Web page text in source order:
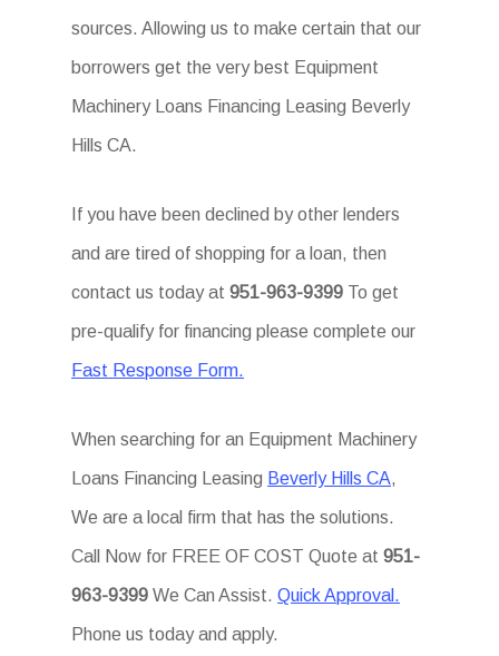
sources. Allowing us to make certain that our
borrowers get the very best Equipment
Machinery Loans Financing Leasing Beverly
Hills CA.
If you have been declined by other lenders
and are tired of shopping for a loan, then
contact us today at951-963-9399 To get
pre-qualify for financing please complete our
Fast Response Form.
When searching for an Equipment Machinery
Loans Financing Leasing Beverly Hills CA,
We are a local firm that has the solutions.
Call Now for FREE OF COST Quote at951-
963-9399 We Can Assist.Quick Approval.
Phone us today and apply.